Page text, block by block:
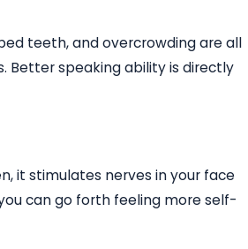
teeth, and overcrowding are all
Better speaking ability is directly
it stimulates nerves in your face
can go forth feeling more self-